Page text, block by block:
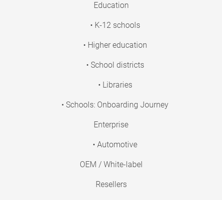
Education
• K-12 schools
• Higher education
• School districts
• Libraries
• Schools: Onboarding Journey
Enterprise
• Automotive
OEM / White-label
Resellers